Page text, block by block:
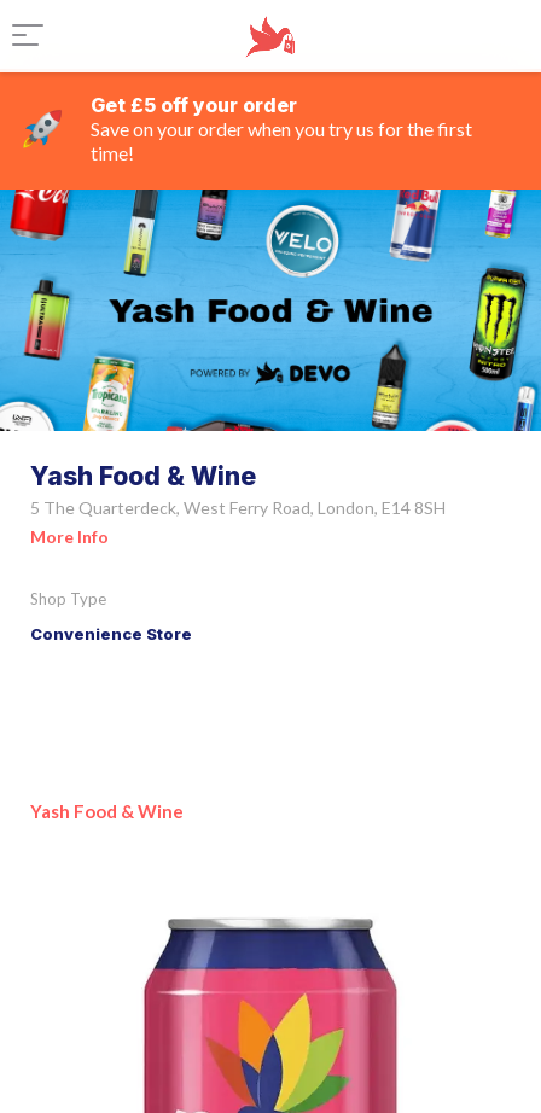
Get £5 off your order
Save on your order when you try us for the first
time!
Yash Food & Wine
5 The Quarterdeck, West Ferry Road, London, E14 8SH
More Info
Shop Type
Convenience Store
Yash Food & Wine